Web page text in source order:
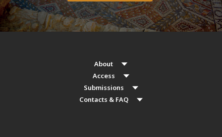
About
Access
Submissions
Contacts & FAQ